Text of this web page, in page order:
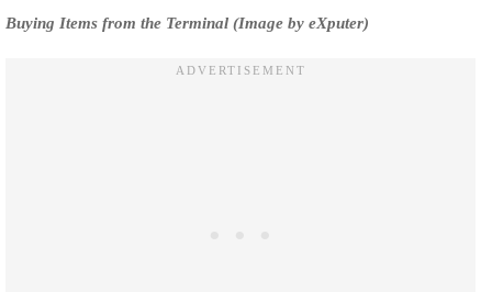
Buying Items from the Terminal (Image by eXputer)